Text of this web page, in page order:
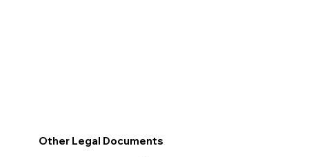
Other Legal Documents